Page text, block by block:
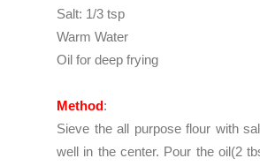
Salt: 1/3 tsp
Warm Water
Oil for deep frying
Method:
Sieve the all purpose flour with
well in the center. Pour the oil(2